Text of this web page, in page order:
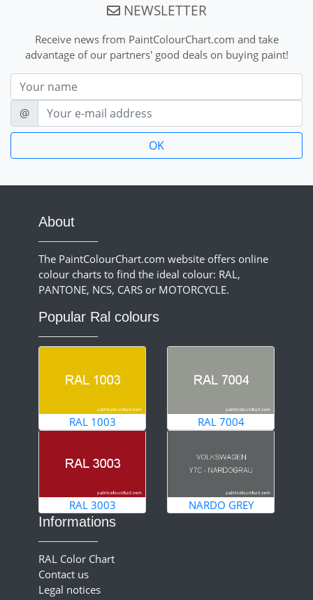
NEWSLETTER
Receive news from PaintColourChart.com and take
advantage of our partners' good deals on buying paint!
Nom
E-mail
@
About
The PaintColourChart.com website offers online
colour charts to find the ideal colour: RAL,
PANTONE, NCS, CARS or MOTORCYCLE.
Popular Ral colours
RAL 1003 RAL 7004
RAL 3003 NARDO GREY
Informations
RAL Color Chart
Contact us
Legal notices